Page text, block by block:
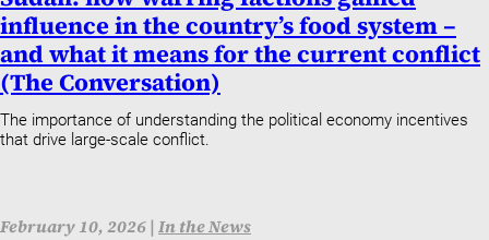
influence in the country’s food system –
and what it means for the current conflict
(The Conversation)
The importance of understanding the political economy incentives
that drive large-scale conflict.
February 10, 2026 | In the News